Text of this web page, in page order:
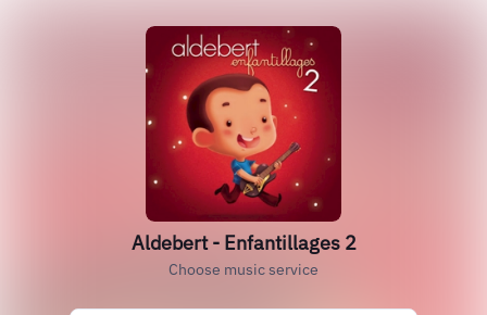
Aldebert - Enfantillages 2
Choose music service